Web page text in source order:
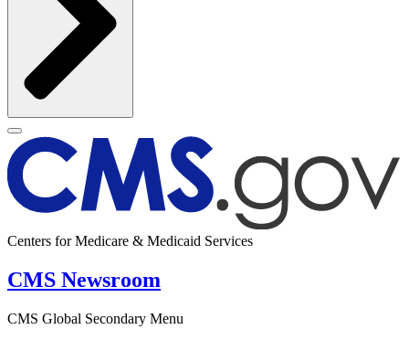
Centers for Medicare & Medicaid Services
CMS Newsroom
CMS Global Secondary Menu